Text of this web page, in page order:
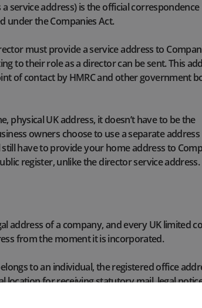
service address) is the official correspondence
under the Companies Act.
must provide a service address to
to their role as a director can be sent. This
of contact by HMRC and other government
physical UK address, it doesn’t have to be the
owners choose to use a separate address
have to provide your home address to
register, unlike the director service address.
address of a company, and every UK limited
from the moment it is incorporated.
to an individual, the registered office
location for receiving statutory mail, legal
and other government institutions.